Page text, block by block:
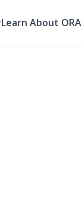
Learn About ORA